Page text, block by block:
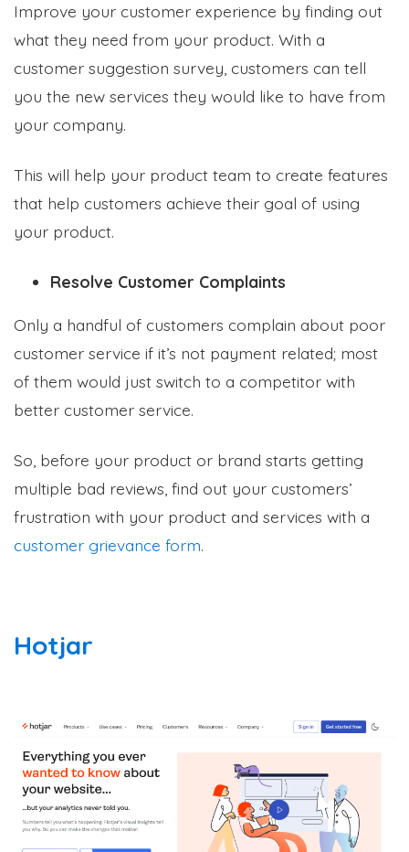
Improve your customer experience by finding out
what they need from your product. With a
customer suggestion survey, customers can tell
you the new services they would like to have from
your company.
This will help your product team to create features
that help customers achieve their goal of using
your product.
Resolve Customer Complaints
Only a handful of customers complain about poor
customer service if it’s not payment related; most
of them would just switch to a competitor with
better customer service.
So, before your product or brand starts getting
multiple bad reviews, find out your customers’
frustration with your product and services with a
customer grievance form.
Hotjar